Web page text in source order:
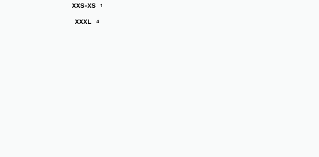
XXS-XS 1
XXXL 4